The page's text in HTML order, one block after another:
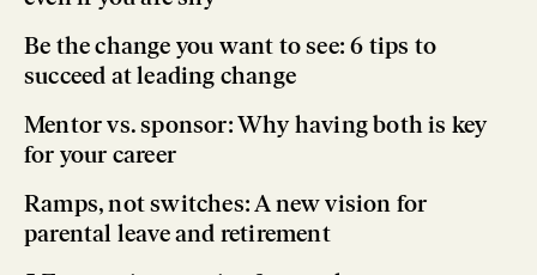
Be the change you want to see: 6 tips to
succeed at leading change
Mentor vs. sponsor: Why having both is key
for your career
Ramps, not switches: A new vision for
parental leave and retirement